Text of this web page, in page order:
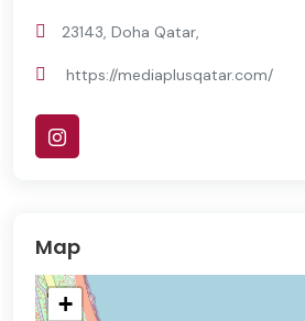
23143, Doha Qatar,
https://mediaplusqatar.com/
Map
+